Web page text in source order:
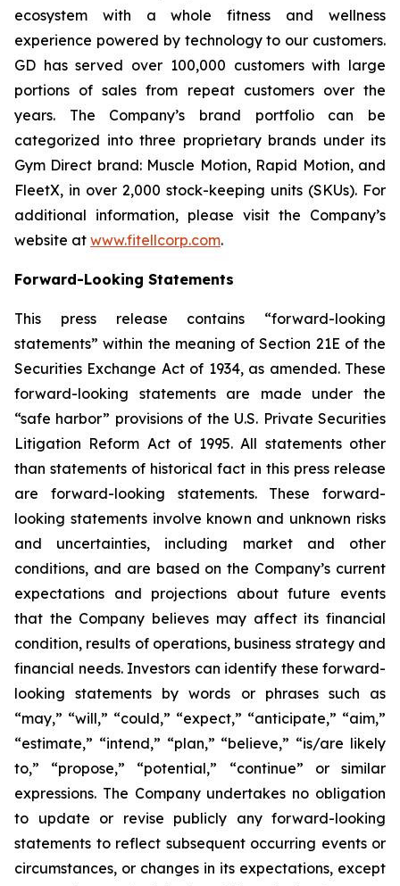
ecosystem with a whole fitness and wellness
experience powered by technology to our customers.
GD has served over 100,000 customers with large
portions of sales from repeat customers over the
years. The Company’s brand portfolio can be
categorized into three proprietary brands under its
Gym Direct brand: Muscle Motion, Rapid Motion, and
FleetX, in over 2,000 stock-keeping units (SKUs). For
additional information, please visit the Company’s
website at www.fitellcorp.com.
Forward-Looking Statements
This press release contains “forward-looking
statements” within the meaning of Section 21E of the
Securities Exchange Act of 1934, as amended. These
forward-looking statements are made under the
“safe harbor” provisions of the U.S. Private Securities
Litigation Reform Act of 1995. All statements other
than statements of historical fact in this press release
are forward-looking statements. These forward-
looking statements involve known and unknown risks
and uncertainties, including market and other
conditions, and are based on the Company’s current
expectations and projections about future events
that the Company believes may affect its financial
condition, results of operations, business strategy and
financial needs. Investors can identify these forward-
looking statements by words or phrases such as
“may,” “will,” “could,” “expect,” “anticipate,” “aim,”
“estimate,” “intend,” “plan,” “believe,” “is/are likely
to,” “propose,” “potential,” “continue” or similar
expressions. The Company undertakes no obligation
to update or revise publicly any forward-looking
statements to reflect subsequent occurring events or
circumstances, or changes in its expectations, except